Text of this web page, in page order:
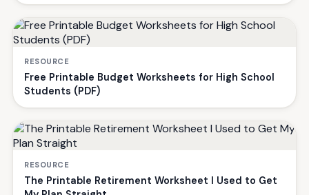
RESOURCE
Free Printable Budget Worksheets for High School
Students (PDF)
RESOURCE
The Printable Retirement Worksheet I Used to Get